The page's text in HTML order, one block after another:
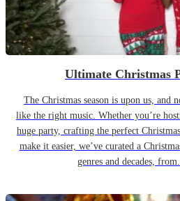
Ultimate Christmas
The Christmas season is upon us, and
like the right music. Whether you’re
huge party, crafting the perfect
make it easier, we’ve curated a
genres and decades,